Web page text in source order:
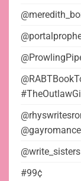
@write_sisters
#99¢